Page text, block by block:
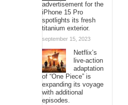
advertisement for the
iPhone 15 Pro
spotlights its fresh
titanium exterior.
september 15, 2023
Netflix’s
live-action
adaptation
of “One Piece” is
expanding its voyage
with additional
episodes.